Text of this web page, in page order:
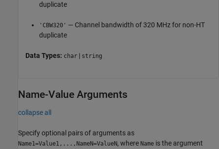
duplicate
'CBW320' — Channel bandwidth of 320 MHz for non-HT
duplicate
Data Types: char | string
Name-Value Arguments
collapse all
Specify optional pairs of arguments as
Name1=Value1,...,NameN=ValueN, where Name is the argument